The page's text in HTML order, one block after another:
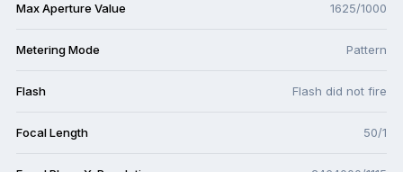
Max Aperture Value 1625/1000
Metering Mode Pattern
Flash Flash did not fire
Focal Length 50/1